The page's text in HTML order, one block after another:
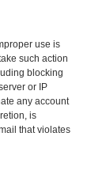
use is
such action
blocking
or IP
any account
is
that violates